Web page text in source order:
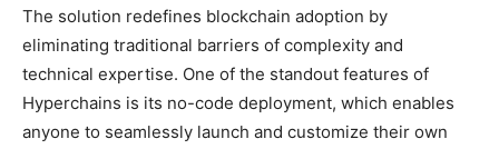
The solution redefines blockchain adoption by
eliminating traditional barriers of complexity and
technical expertise. One of the standout features of
Hyperchains is its no-code deployment, which enables
anyone to seamlessly launch and customize their own